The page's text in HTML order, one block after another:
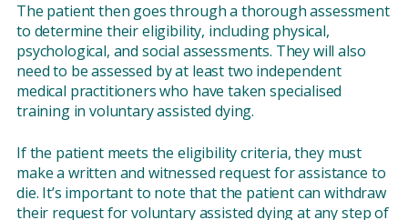
The patient then goes through a thorough assessment
to determine their eligibility, including physical,
psychological, and social assessments. They will also
need to be assessed by at least two independent
medical practitioners who have taken specialised
training in voluntary assisted dying.
If the patient meets the eligibility criteria, they must
make a written and witnessed request for assistance to
die. It’s important to note that the patient can withdraw
their request for voluntary assisted dying at any step of